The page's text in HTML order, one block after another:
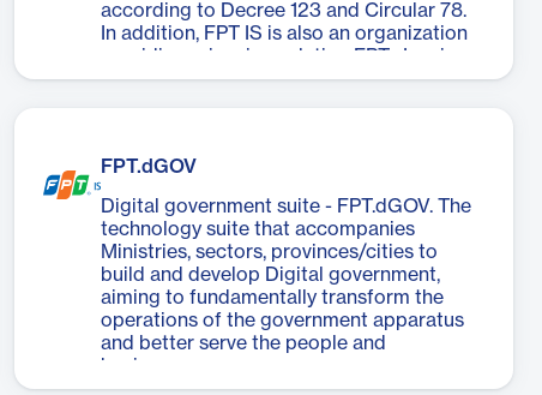
according to Decree 123 and Circular 78.
In addition, FPT IS is also an organization
providing e-invoice solution FPT.eInvoice
for thousands of businesses nationwide.
FPT.dGOV
Digital government suite - FPT.dGOV. The
technology suite that accompanies
Ministries, sectors, provinces/cities to
build and develop Digital government,
aiming to fundamentally transform the
operations of the government apparatus
and better serve the people and
businesses.